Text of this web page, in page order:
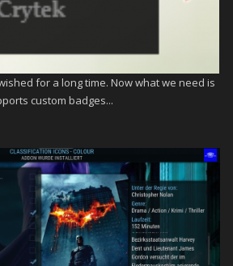
for a long time. Now what we need is
custom badges...